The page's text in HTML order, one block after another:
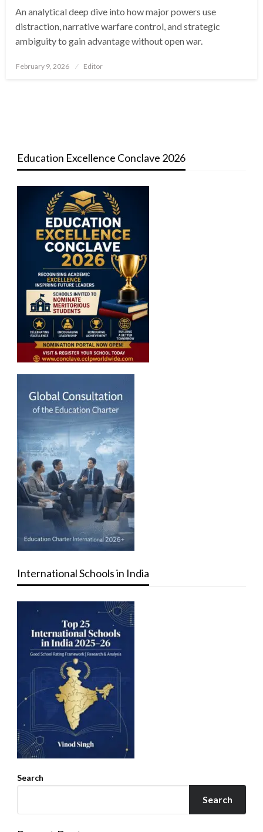
An analytical deep dive into how major powers use
distraction, narrative warfare control, and strategic
ambiguity to gain advantage without open war.
Posted
February 9, 2026 Editor
Education Excellence Conclave 2026
International Schools in India
Search
Search